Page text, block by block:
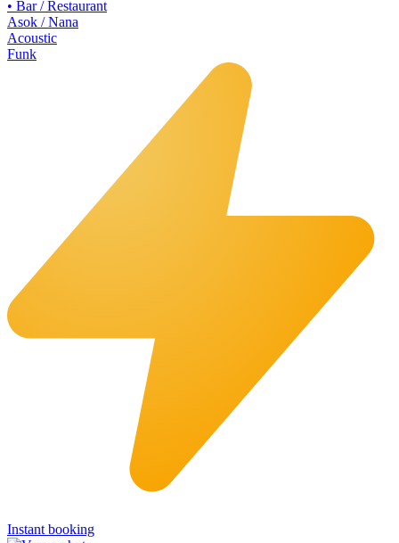
• Bar / Restaurant
Asok / Nana
Acoustic
Funk
Instant booking